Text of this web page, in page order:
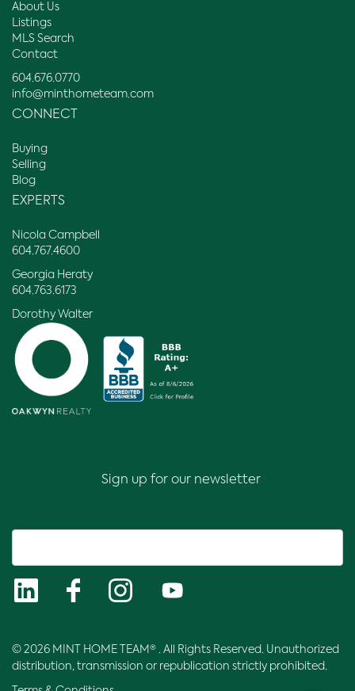
About Us
Listings
MLS Search
Contact
604.676.0770
info@minthometeam.com
CONNECT
Buying
Selling
Blog
EXPERTS
Nicola Campbell
604.767.4600
Georgia Heraty
604.763.6173
Dorothy Walter
Sign up for our newsletter
© 2026 MINT HOME TEAM® . All Rights Reserved. Unauthorized
distribution, transmission or republication strictly prohibited.